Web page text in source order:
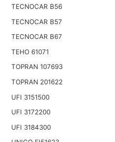
TECNOCAR B56
TECNOCAR B57
TECNOCAR B67
TEHO 61071
TOPRAN 107693
TOPRAN 201622
UFI 3151500
UFI 3172200
UFI 3184300